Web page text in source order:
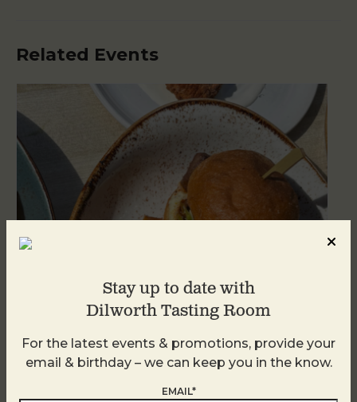
Related Events
Golden Hour
August 8
Stay up to date with
Dilworth Tasting Room
For the latest events & promotions, provide your
email & birthday – we can keep you in the know.
EMAIL*